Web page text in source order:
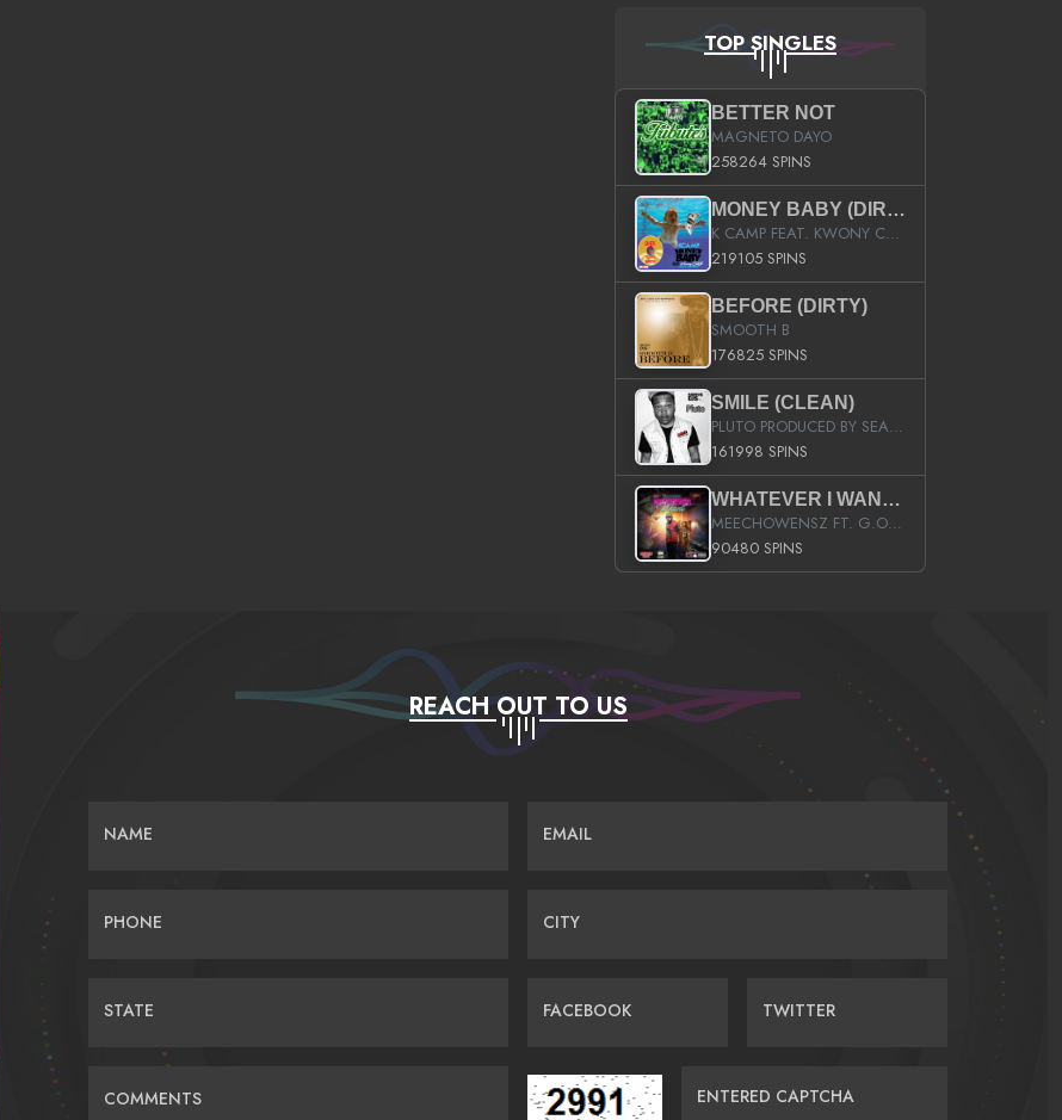
TOP SINGLES
BETTER NOT
MAGNETO DAYO
258264 SPINS
MONEY BABY (DIRTY)
K CAMP FEAT. KWONY CASH
219105 SPINS
BEFORE (DIRTY)
SMOOTH B
176825 SPINS
SMILE (CLEAN)
PLUTO PRODUCED BY SEAN_DA_FIRZT
161998 SPINS
WHATEVER I WANT (STREET)
MEECHOWENSZ FT. G.O & SNOOPYSYMONE
90480 SPINS
REACH OUT TO US
NAME EMAIL
PHONE CITY
STATE FACEBOOK TWITTER
COMMENTS ENTERED CAPTCHA